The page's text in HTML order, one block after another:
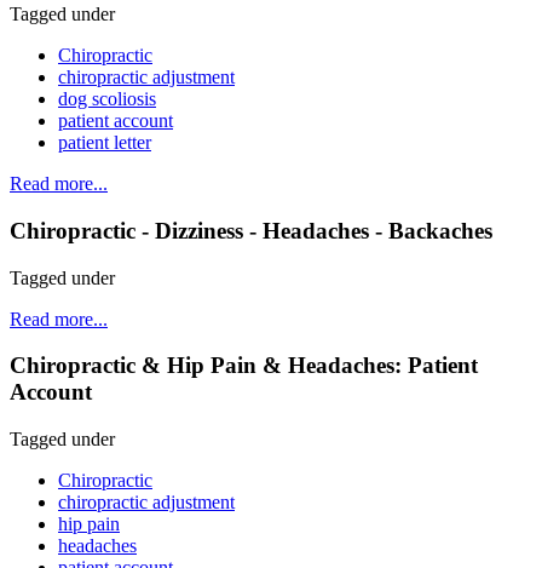
Tagged under
Chiropractic
chiropractic adjustment
dog scoliosis
patient account
patient letter
Read more...
Chiropractic - Dizziness - Headaches - Backaches
Tagged under
Read more...
Chiropractic & Hip Pain & Headaches: Patient
Account
Tagged under
Chiropractic
chiropractic adjustment
hip pain
headaches